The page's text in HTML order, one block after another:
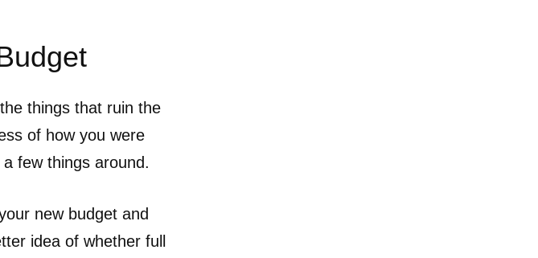
things that ruin the
of how you were
few things around.
new budget and
idea of whether full